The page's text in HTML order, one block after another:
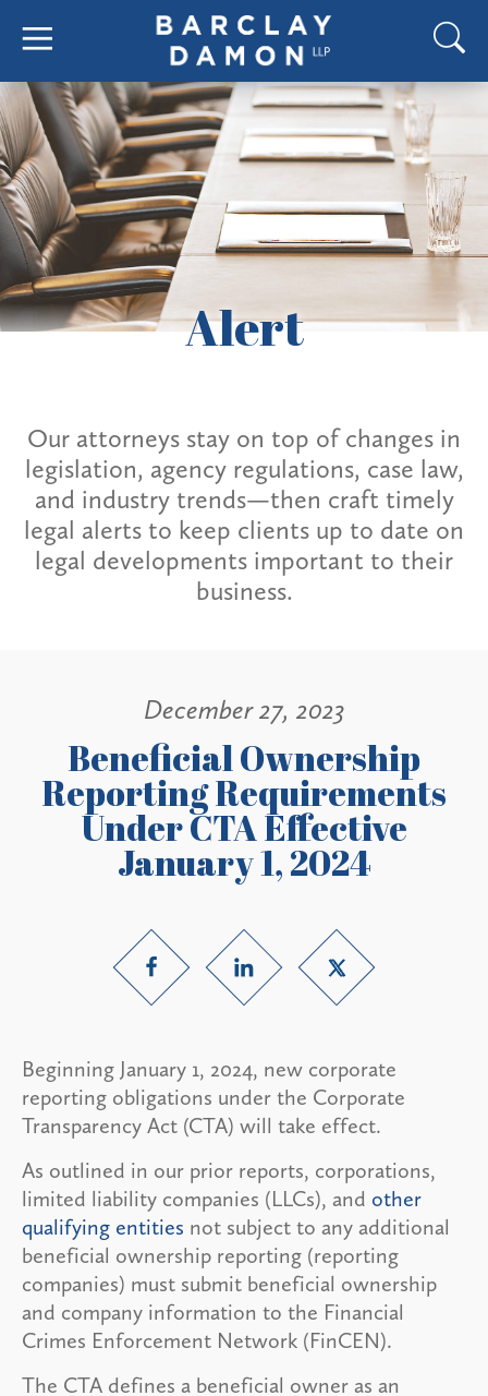
Alert
Our attorneys stay on top of changes in
legislation, agency regulations, case law,
and industry trends—then craft timely
legal alerts to keep clients up to date on
legal developments important to their
business.
December 27, 2023
Beneficial Ownership
Reporting Requirements
Under CTA Effective
January 1, 2024
Beginning January 1, 2024, new corporate
reporting obligations under the Corporate
Transparency Act (CTA) will take effect.
As outlined in our prior reports, corporations,
limited liability companies (LLCs), and other
qualifying entities not subject to any additional
beneficial ownership reporting (reporting
companies) must submit beneficial ownership
and company information to the Financial
Crimes Enforcement Network (FinCEN).
The CTA defines a beneficial owner as an